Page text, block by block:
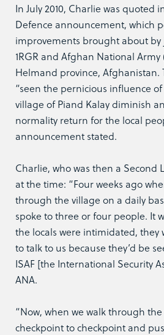
In July 2010, Charlie was quoted
Defence announcement, which
improvements brought about
1RGR and Afghan National Army
Helmand province, Afghanistan.
“seen the pernicious influence
village of Piand Kalay diminish
normality return for the local
announcement stated.
Charlie, who was then a Second
at the time: “Four weeks ago
through the village on a daily
spoke to three or four people. It
the locals were intimidated, they
to talk to us because they’d be
ISAF [the International Security
ANA.
“Now, when we walk through
checkpoint to checkpoint and